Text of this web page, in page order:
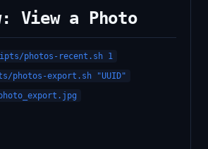
View a Photo
photos-recent.sh 1
photos-export.sh "UUID"